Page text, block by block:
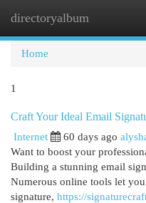
directoryalbum
Home
1
Craft Your Ideal Email
Internet 60 days ago
Want to boost your
Building a stunning email
Numerous online tools let
signature, https://